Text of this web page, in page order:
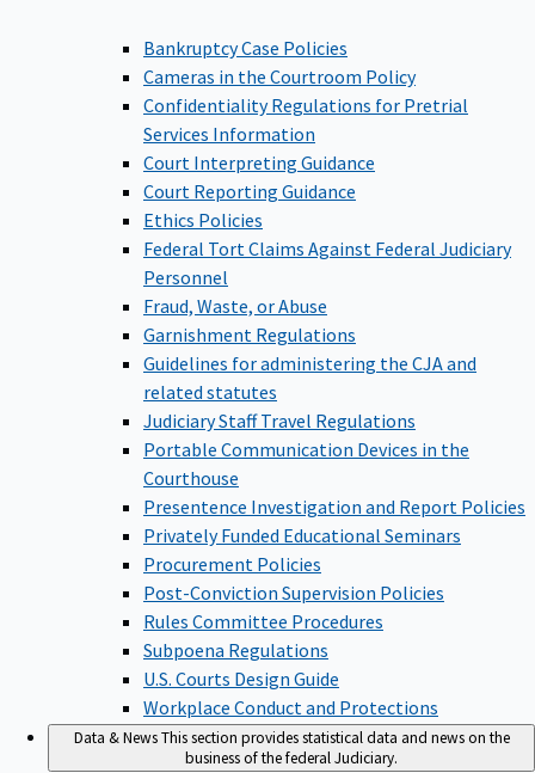
Bankruptcy Case Policies
Cameras in the Courtroom Policy
Confidentiality Regulations for Pretrial
Services Information
Court Interpreting Guidance
Court Reporting Guidance
Ethics Policies
Federal Tort Claims Against Federal Judiciary
Personnel
Fraud, Waste, or Abuse
Garnishment Regulations
Guidelines for administering the CJA and
related statutes
Judiciary Staff Travel Regulations
Portable Communication Devices in the
Courthouse
Presentence Investigation and Report Policies
Privately Funded Educational Seminars
Procurement Policies
Post-Conviction Supervision Policies
Rules Committee Procedures
Subpoena Regulations
U.S. Courts Design Guide
Workplace Conduct and Protections
Data & NewsThis section provides statistical data and news on the
business of the federal Judiciary.